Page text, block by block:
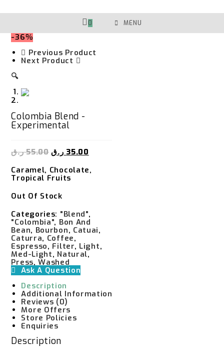
To
0 MENU
-36%
Previous Product
Next Product
🔍
Colombia Blend -
Experimental
55.00 ر.ق 35.00 ر.ق
Caramel, Chocolate,
Tropical Fruits
Out Of Stock
Categories: "Blend",
"Colombia", Bon And
Bean, Bourbon, Catuai,
Caturra, Coffee,
Espresso, Filter, Light,
Med-Light, Natural,
Press,Washed
Ask A Question
Description
Additional Information
Reviews (0)
More Offers
Store Policies
Enquiries
Description